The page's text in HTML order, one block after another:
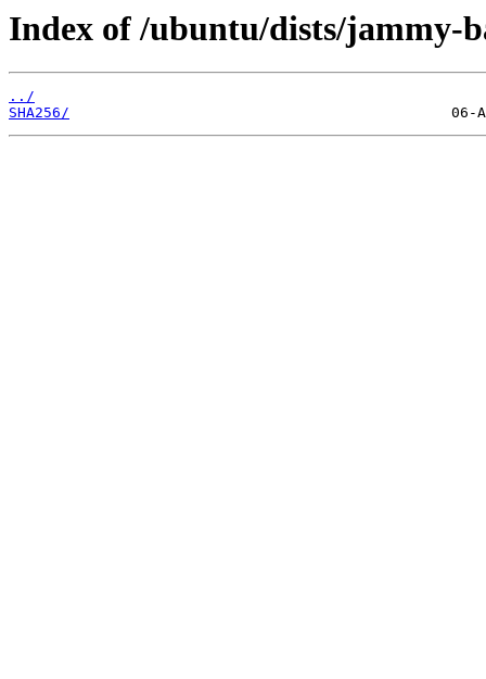
Index of /ubuntu/dists/jammy-
../
SHA256/